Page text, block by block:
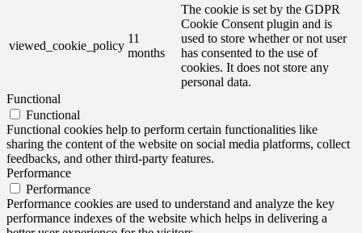
viewed_cookie_policy
11
months
The cookie is set by the GDPR
Cookie Consent plugin and is
used to store whether or not user
has consented to the use of
cookies. It does not store any
personal data.
Functional
Functional
Functional cookies help to perform certain functionalities like
sharing the content of the website on social media platforms, collect
feedbacks, and other third-party features.
Performance
Performance
Performance cookies are used to understand and analyze the key
performance indexes of the website which helps in delivering a